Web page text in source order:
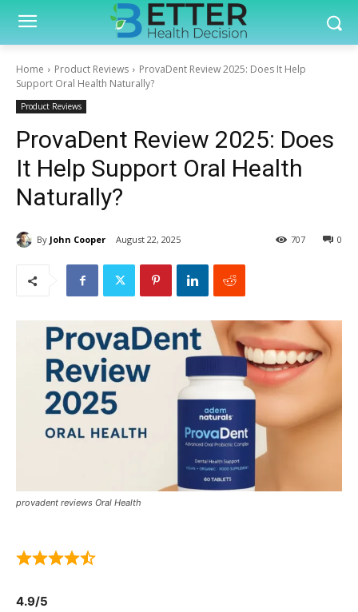
Home Product Reviews
ProvaDent Review 2025: Does It Help
Support Oral Health Naturally?
Product Reviews
ProvaDent Review 2025: Does
It Help Support Oral Health
Naturally?
By John Cooper August 22, 2025 0
707
provadent reviews Oral Health
4.9/5